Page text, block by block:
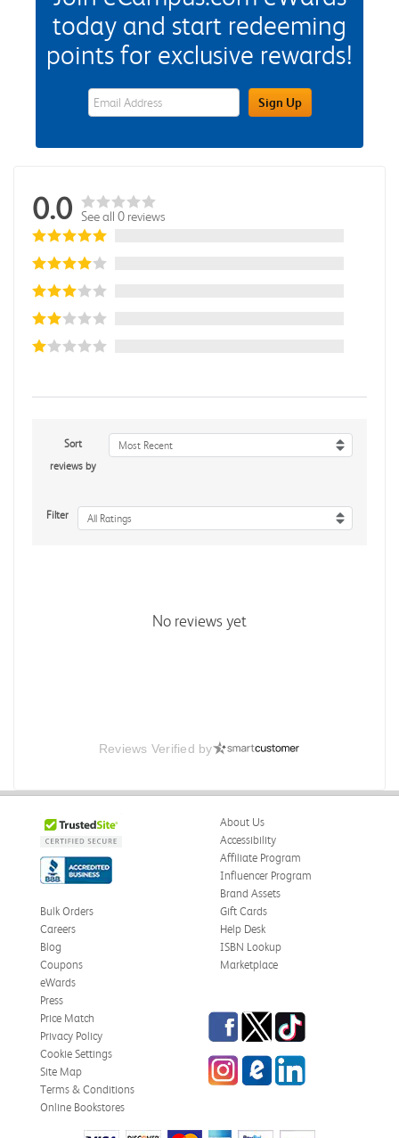
today and start redeeming
points for exclusive rewards!
eWards Sign Up Email Address FieldSign Up
0.0 See all 0 reviews
Sort
reviews by
Most Recent
Filter All Ratings
No reviews yet
Reviews Verified by
About Us
Accessibility
Affiliate Program
Influencer Program
Brand Assets
Bulk Orders
Careers
Blog
Coupons
eWards
Gift Cards
Help Desk
ISBN Lookup
Marketplace
Press
Price Match
Privacy Policy
Cookie Settings
Site Map
Terms & Conditions
Online Bookstores
Facebook
TwitterTikTok
InstagrameCampus Blog
LinkedIn